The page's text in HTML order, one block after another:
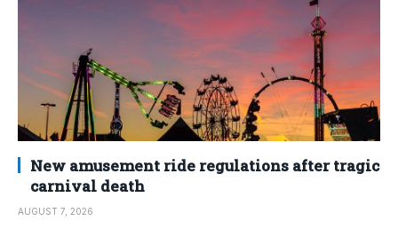
New amusement ride regulations after tragic
carnival death
AUGUST 7, 2026